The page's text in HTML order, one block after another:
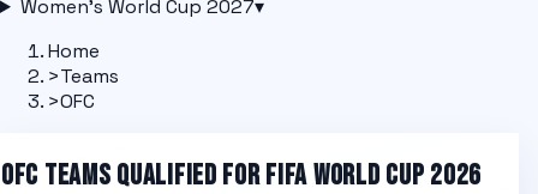
Women's World Cup 2027▾
Home
>Teams
>OFC
OFC TEAMS QUALIFIED FOR FIFA WORLD CUP 2026